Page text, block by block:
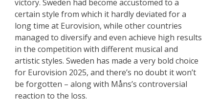
victory. Sweden had become accustomed to a
certain style from which it hardly deviated for a
long time at Eurovision, while other countries
managed to diversify and even achieve high results
in the competition with different musical and
artistic styles. Sweden has made a very bold choice
for Eurovision 2025, and there’s no doubt it won’t
be forgotten – along with Måns’s controversial
reaction to the loss.